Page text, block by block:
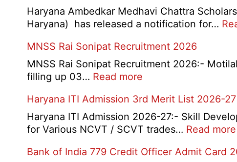
Haryana Ambedkar Medhavi Chattra
Haryana) has released a notification for…
MNSS Rai Sonipat Recruitment 2026
MNSS Rai Sonipat Recruitment 2026:-
filling up 03… Read more
Rai
Sonipat
Recruitment
Haryana ITI Admission 3rd Merit List 2026-27
Haryana ITI Admission 2026-27:- Skill
for Various NCVT / SCVT trades… Read more
Bank of India 779 Credit Officer Admit Card